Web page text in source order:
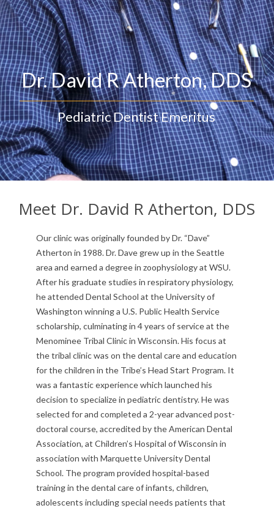
Privacy Statement
Meet Dr. David R Atherton, DDS
Our clinic was originally founded by Dr. “Dave”
Atherton in 1988. Dr. Dave grew up in the Seattle
area and earned a degree in zoophysiology at WSU.
After his graduate studies in respiratory physiology,
he attended Dental School at the University of
Washington winning a U.S. Public Health Service
scholarship, culminating in 4 years of service at the
Menominee Tribal Clinic in Wisconsin. His focus at
the tribal clinic was on the dental care and education
for the children in the Tribe’s Head Start Program. It
was a fantastic experience which launched his
decision to specialize in pediatric dentistry. He was
selected for and completed a 2-year advanced post-
doctoral course, accredited by the American Dental
Association, at Children’s Hospital of Wisconsin in
association with Marquette University Dental
School. The program provided hospital-based
training in the dental care of infants, children,
adolescents including special needs patients that